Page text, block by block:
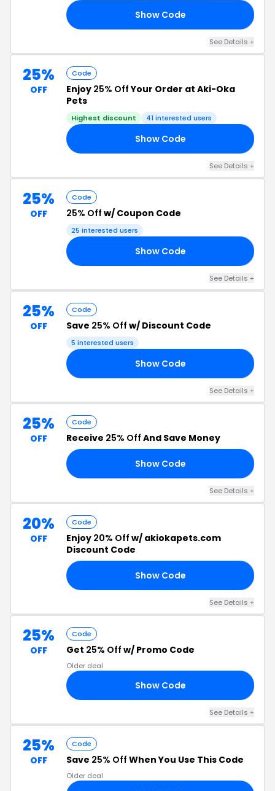
Show Code
See Details +
25%
OFF
Code
Enjoy 25% OffYour Order at Aki-Oka
Pets
Highest discount 41 interested users
Show Code
See Details +
25%
OFF
Code
25% Off w/ Coupon Code
25 interested users
Show Code
See Details +
25%
OFF
Code
Save 25% Off w/ Discount Code
5 interested users
Show Code
See Details +
25%
OFF
Code
Receive 25% Off And Save Money
Show Code
See Details +
20%
OFF
Code
Enjoy 20% Off w/ akiokapets.com
Discount Code
Show Code
See Details +
25%
OFF
Code
Get 25% Off w/ Promo Code
Older deal
Show Code
See Details +
25%
OFF
Code
Save 25% Off When You Use This Code
Older deal